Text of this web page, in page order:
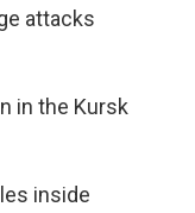
attacks
in the Kursk
inside